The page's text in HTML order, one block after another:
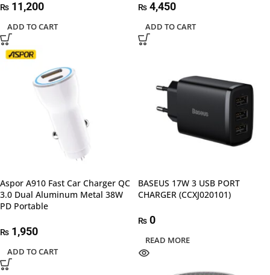
₨ 11,200
ADD TO CART
₨ 4,450
ADD TO CART
Aspor A910 Fast Car Charger QC
3.0 Dual Aluminum Metal 38W
PD Portable
₨ 1,950
ADD TO CART
BASEUS 17W 3 USB PORT
CHARGER (CCXJ020101)
₨ 0
READ MORE